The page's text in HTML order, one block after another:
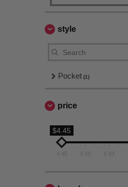
style
Pocket (1)
price
$4.45
4.45 5.69 6.93